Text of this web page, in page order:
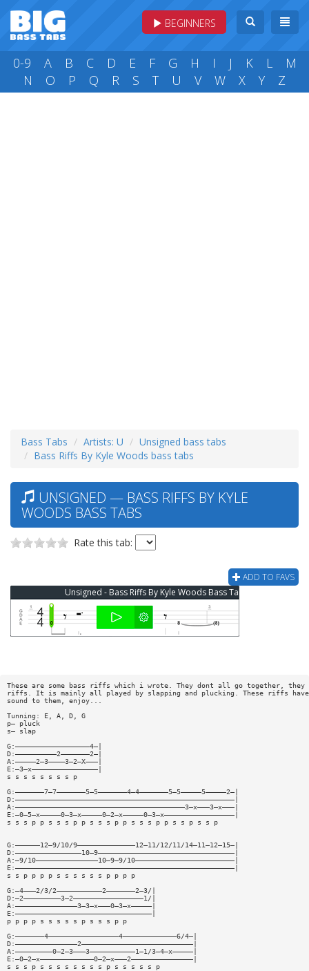
BEGINNERS
0-9 A B C D E F G H I J K L
M
N
O P Q R S T U V W X Y Z
Bass Tabs Artists: U
Unsigned bass tabs
Bass Riffs By Kyle Woods bass tabs
UNSIGNED — BASS RIFFS BY KYLE
WOODS BASS TABS
Rate this tab:
ADD TO FAVS
Unsigned - Bass Riffs By Kyle Woods Bass Tab
These are some bass riffs which i wrote. They dont all go together,
riffs. It is mainly all played by slapping and plucking. These riffs
sound to them, enjoy...
Tunning: E, A, D, G
p— pluck
s— slap
G:——————————————————4—|
D:——————————2———————2—|
A:—————2—3————3—2—X———|
E:—3—x————————————————|
s s s s s s s s p
G:———————7—7———————5—5———————4—4———————5—5—————5—————2—|
D:—————————————————————————————————————————————————————|
A:—————————————————————————————————————————3—x———3—x———|
E:—0—5—x—————0—3—x—————0—2—x—————0—3—x—————————————————|
s s s p p s s s p p s s s p p s s s p p s s p s s p
G:——————12—9/10/9——————————————12—11/12/11/14—11—12—15—|
D:————————————————10—9—————————————————————————————————|
A:—9/10———————————————10—9—9/10————————————————————————|
E:—————————————————————————————————————————————————————|
s s p p p p s s s s s s p p p p
G:—4———2/3/2———————————2———————2—3/|
D:—2—————————3—2—————————————————1/|
A:———————————————3—3—x———0—3—x—————|
E:—————————————————————————————————|
p p p p s s s s s p s s s p p
G:———————4—————————————————4—————————————6/4—|
D:———————————————2———————————————————————————|
A:—————————0—2—3———3———————————1—1/3—4—x—————|
E:—0—2—x—————————————0—2—x———2———————————————|
s s s p s s s s s s s s p s s s s s p